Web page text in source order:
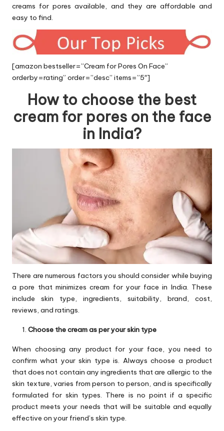
creams for pores available, and they are affordable and
easy to find.
[amazon bestseller=”Cream for Pores On Face”
orderby=rating” order=”desc” items=”5″]
How to choose the best
cream for pores on the face
in India?
There are numerous factors you should consider while buying
a pore that minimizes cream for your face in India. These
include skin type, ingredients, suitability, brand, cost,
reviews, and ratings.
Choose the cream as per your skin type
When choosing any product for your face, you need to
confirm what your skin type is. Always choose a product
that does not contain any ingredients that are allergic to the
skin texture, varies from person to person, and is specifically
formulated for skin types. There is no point if a specific
product meets your needs that will be suitable and equally
effective on your friend’s skin type.